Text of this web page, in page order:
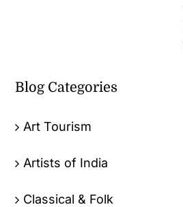
Blog Categories
Art Tourism
Artists of India
Classical & Folk